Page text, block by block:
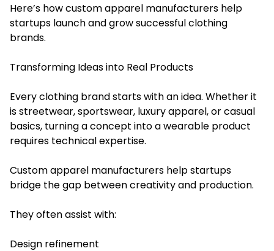
Here’s how custom apparel manufacturers help
startups launch and grow successful clothing
brands.
Transforming Ideas into Real Products
Every clothing brand starts with an idea. Whether it
is streetwear, sportswear, luxury apparel, or casual
basics, turning a concept into a wearable product
requires technical expertise.
Custom apparel manufacturers help startups
bridge the gap between creativity and production.
They often assist with:
Design refinement